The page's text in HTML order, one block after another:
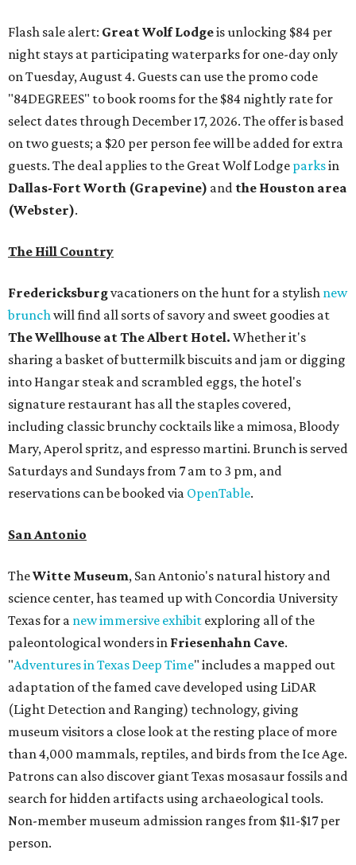
Flash sale alert: Great Wolf Lodgeis unlocking $84 per
night stays at participating waterparks for one-day only
on Tuesday, August 4. Guests can use the promo code
"84DEGREES" to book rooms for the $84 nightly rate for
select dates through December 17, 2026. The offer is based
on two guests; a $20 per person fee will be added for extra
guests. The deal applies to the Great Wolf Lodge parksin
Dallas-Fort Worth (Grapevine) and the Houston area
(Webster).
The Hill Country
Fredericksburgvacationers on the hunt for a stylish new
brunchwill find all sorts of savory and sweet goodies at
The Wellhouse atThe Albert Hotel. Whether it's
sharing a basket of buttermilk biscuits and jam or digging
into Hangar steak and scrambled eggs, the hotel's
signature restaurant has all the staples covered,
including classic brunchy cocktails like a mimosa, Bloody
Mary, Aperol spritz, and espresso martini. Brunch is served
Saturdays and Sundays from 7 am to 3 pm, and
reservations can be booked via OpenTable.
San Antonio
TheWitte Museum, San Antonio's natural history and
science center, has teamed up with Concordia University
Texas for a new immersive exhibit exploring all of the
paleontological wonders in Friesenhahn Cave.
"Adventures in Texas Deep Time" includes a mapped out
adaptation of the famed cave developed using LiDAR
(Light Detection and Ranging) technology, giving
museum visitors a close look at the resting place of more
than 4,000 mammals, reptiles, and birds from the Ice Age.
Patrons can also discover giant Texas mosasaur fossils and
search for hidden artifacts using archaeological tools.
Non-member museum admission ranges from $11-$17 per
person.